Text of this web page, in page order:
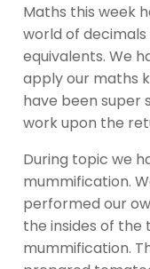
Maths this week
world of
equivalents. We
apply our maths
have been super
work upon the
During topic we
mummification.
performed our
the insides of
mummification.